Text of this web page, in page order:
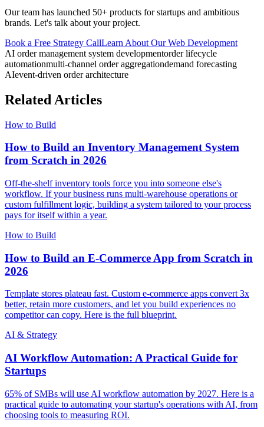
Our team has launched 50+ products for startups and ambitious
brands. Let's talk about your project.
Book a Free Strategy CallLearn About Our Web Development
AI order management system developmentorder lifecycle
automationmulti-channel order aggregationdemand forecasting
AIevent-driven order architecture
Related Articles
How to Build
How to Build an Inventory Management System
from Scratch in 2026
Off-the-shelf inventory tools force you into someone else's
workflow. If your business runs multi-warehouse operations or
custom fulfillment logic, building a system tailored to your process
pays for itself within a year.
How to Build
How to Build an E-Commerce App from Scratch in
2026
Template stores plateau fast. Custom e-commerce apps convert 3x
better, retain more customers, and let you build experiences no
competitor can copy. Here is the full blueprint.
AI & Strategy
AI Workflow Automation: A Practical Guide for
Startups
65% of SMBs will use AI workflow automation by 2027. Here is a
practical guide to automating your startup's operations with AI, from
choosing tools to measuring ROI.